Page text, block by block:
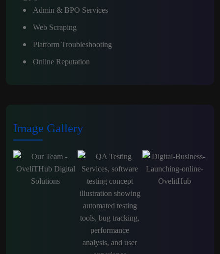
Admin & BPO Services
Web Scraping
Platform Troubleshooting
Online Reputation
Image Gallery